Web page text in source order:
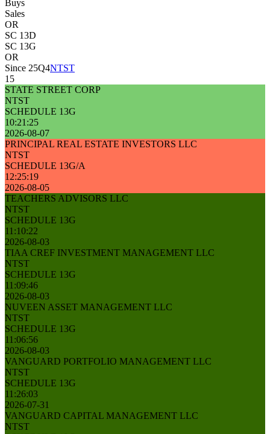
Buys
Sales
OR
SC 13D
SC 13G
OR
Since 25Q4NTST
15
STATE STREET CORP
NTST
SCHEDULE 13G
10:21:25
2026-08-07
PRINCIPAL REAL ESTATE INVESTORS LLC
NTST
SCHEDULE 13G/A
12:25:19
2026-08-05
TEACHERS ADVISORS LLC
NTST
SCHEDULE 13G
11:10:22
2026-08-03
TIAA CREF INVESTMENT MANAGEMENT LLC
NTST
SCHEDULE 13G
11:09:46
2026-08-03
NUVEEN ASSET MANAGEMENT LLC
NTST
SCHEDULE 13G
11:06:56
2026-08-03
VANGUARD PORTFOLIO MANAGEMENT LLC
NTST
SCHEDULE 13G
11:26:03
2026-07-31
VANGUARD CAPITAL MANAGEMENT LLC
NTST